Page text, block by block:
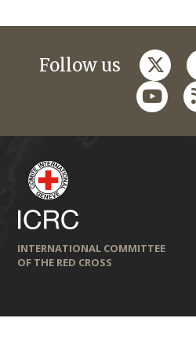
Follow us
INTERNATIONAL COMMITTEE
OF THE RED CROSS